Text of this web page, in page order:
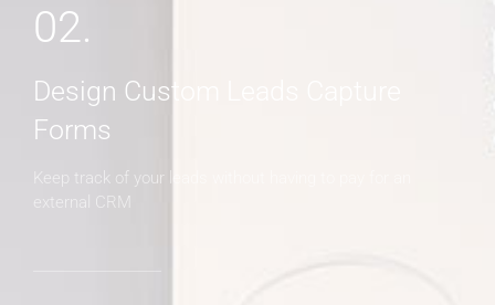
02.
Design Custom Leads Capture
Forms
Keep track of your leads without having to pay for an
external CRM